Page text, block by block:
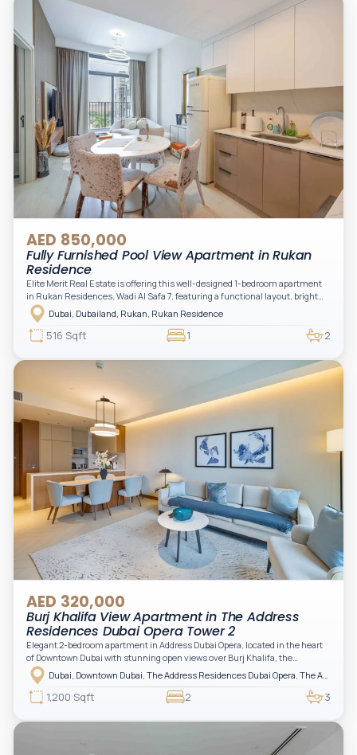
AED 850,000
Fully Furnished Pool View Apartment in Rukan
Residence
Elite Merit Real Estate is offering this well-designed 1-bedroom apartment
in Rukan Residences, Wadi Al Safa 7, featuring a functional layout, bright
interiors, and a comfortable living space ideal for end-users or investors.
This thoughtfully planned unit offers a spacious living and dining area, an
open kitchen, and a private balcony. The bedroom is well-sized with built-in
storage, complemented by a bathroom and separate powder room, making it
practical for modern living.
Dubai, Dubailand, Rukan, Rukan Residence
516 Sqft 1 2
AED 320,000
Burj Khalifa View Apartment in The Address
Residences Dubai Opera Tower 2
Elegant 2-bedroom apartment in Address Dubai Opera, located in the heart
of Downtown Dubai with stunning open views over Burj Khalifa, the
fountain, and the city skyline. The apartment is fully furnished with modern
interiors and high-quality finishes, offering a comfortable and functional
layout. It features a bright living area, open-plan kitchen with built-in
appliances, and two spacious bedrooms with large windows and natural
light. A private balcony provides a perfect space to enjoy the iconic
1,200 Sqft 2 3